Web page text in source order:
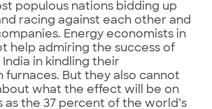
populous nations bidding up
racing against each other and
Energy economists in
help admiring the success of
in kindling their
furnaces. But they also cannot
what the effect will be on
as the 37 percent of the world’s